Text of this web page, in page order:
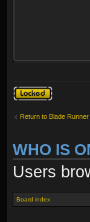
Topic locked
Return to Blade
WHO IS
Users
Board index